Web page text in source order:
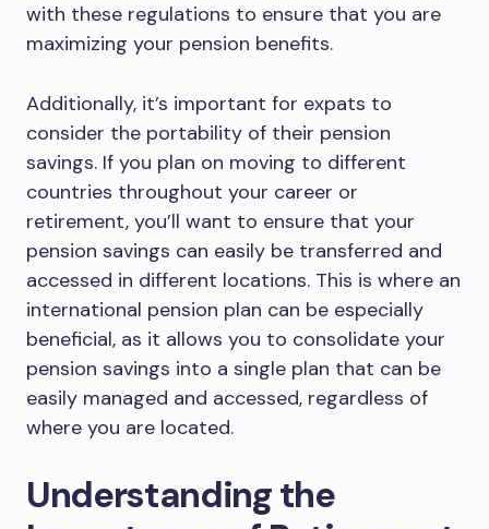
with these regulations to ensure that you are
maximizing your pension benefits.
Additionally, it’s important for expats to
consider the portability of their pension
savings. If you plan on moving to different
countries throughout your career or
retirement, you’ll want to ensure that your
pension savings can easily be transferred and
accessed in different locations. This is where an
international pension plan can be especially
beneficial, as it allows you to consolidate your
pension savings into a single plan that can be
easily managed and accessed, regardless of
where you are located.
Understanding the